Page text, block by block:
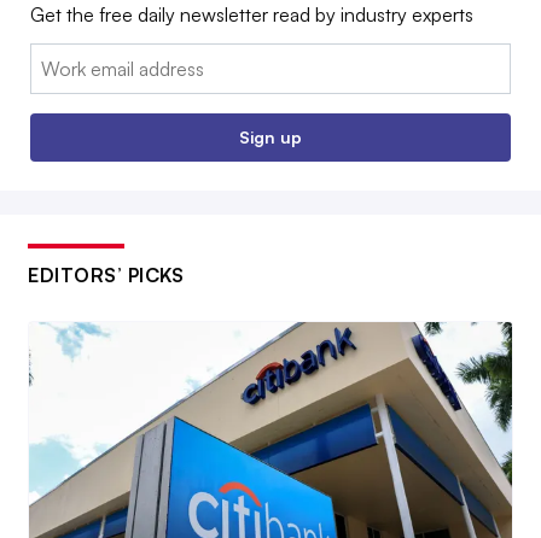
Get the free daily newsletter read by industry experts
Email:
Sign up
EDITORS’ PICKS